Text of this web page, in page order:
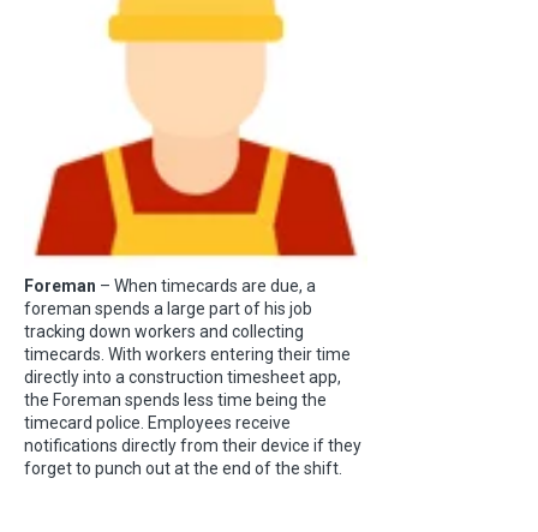
Foreman – When timecards are due, a
foreman spends a large part of his job
tracking down workers and collecting
timecards. With workers entering their time
directly into a construction timesheet app,
the Foreman spends less time being the
timecard police. Employees receive
notifications directly from their device if they
forget to punch out at the end of the shift.